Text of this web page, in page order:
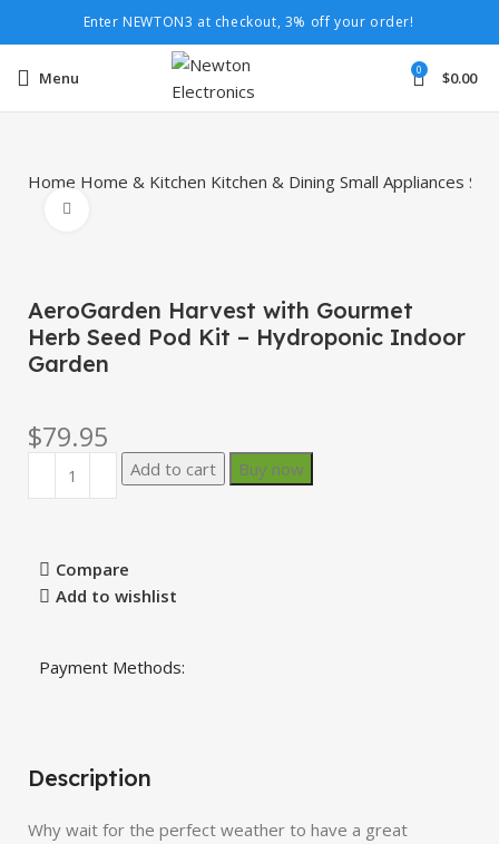
Enter NEWTON3 at checkout, 3% off your order!
Menu 0 $0.00
Home Home & Kitchen Kitchen & Dining Small Appliances
AeroGarden Harvest with Gourmet
Herb Seed Pod Kit – Hydroponic Indoor
Garden
$79.95
Add to cart Buy now
Compare
Add to wishlist
Payment Methods:
Description
Why wait for the perfect weather to have a great